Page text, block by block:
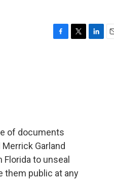
of documents
Garland
to unseal
them public at any